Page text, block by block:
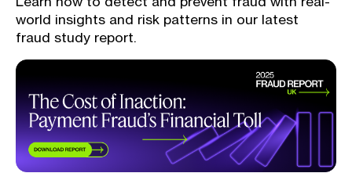
world insights and risk patterns in our latest
fraud study report.